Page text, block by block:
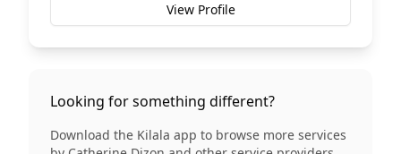
View Profile
Looking for something different?
Download the Kilala app to browse more services